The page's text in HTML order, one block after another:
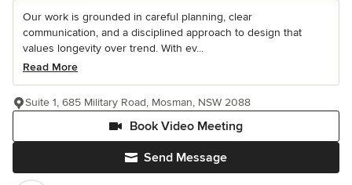
Our work is grounded in careful planning, clear
communication, and a disciplined approach to design that
values longevity over trend. With ev...
Read More
Send Message
Book Video Meeting
Suite 1, 685 Military Road, Mosman, NSW 2088